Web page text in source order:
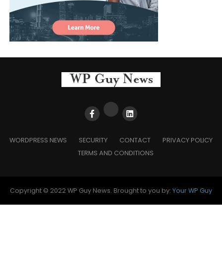
WORDPRESS NEWS SECURITY CONTACT
PRIVACY POLICY
TERMS AND CONDITIONS
Copyright © 2022 WP Guy News. Brought to you by: Your WP Guy